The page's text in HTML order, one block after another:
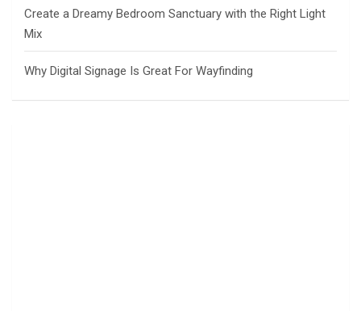
Create a Dreamy Bedroom Sanctuary with the Right Light
Mix
Why Digital Signage Is Great For Wayfinding